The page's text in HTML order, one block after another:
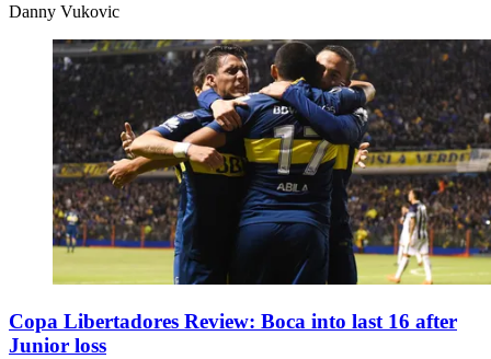
Danny Vukovic
Copa Libertadores Review: Boca into last 16 after
Junior loss